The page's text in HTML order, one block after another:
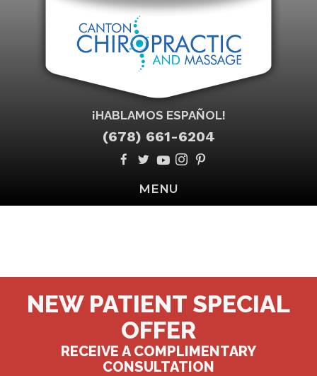
¡HABLAMOS ESPAÑOL!
(678) 661-6204
MENU
NEW PATIENT SPECIAL
OFFER
RECEIVE A COMPLIMENTARY
CONSULTATION